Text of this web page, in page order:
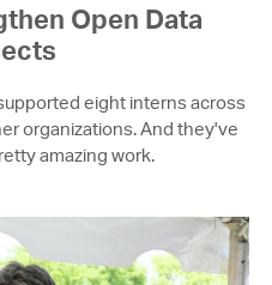
Open Data
eight interns across
organizations. And they've
amazing work.